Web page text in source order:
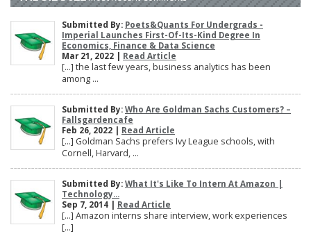
Submitted By: Poets&Quants For Undergrads -
Imperial Launches First-Of-Its-Kind Degree In
Economics, Finance & Data Science
Mar 21, 2022 | Read Article
[…] the last few years, business analytics has been
among ...
Submitted By: Who Are Goldman Sachs Customers? –
Fallsgardencafe
Feb 26, 2022 | Read Article
[…] Goldman Sachs prefers Ivy League schools, with
Cornell, Harvard, ...
Submitted By: What It's Like To Intern At Amazon |
Technology...
Sep 7, 2014 | Read Article
[…] Amazon interns share interview, work experiences
[…]